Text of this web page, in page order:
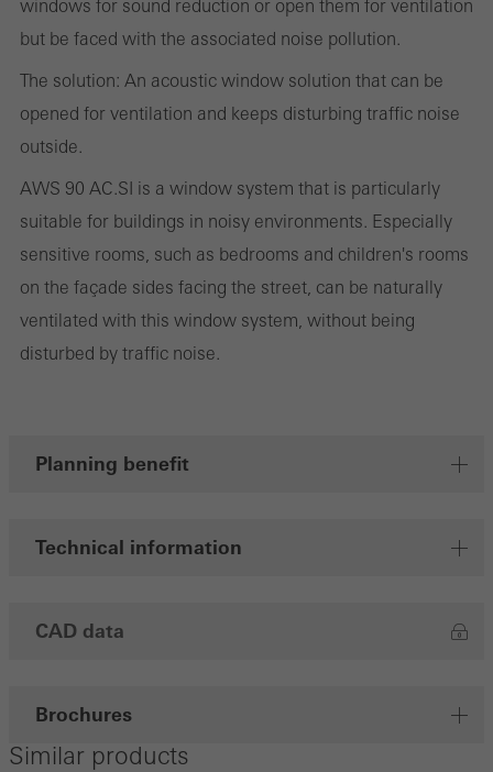
windows for sound reduction or open them for ventilation
but be faced with the associated noise pollution.
The solution: An acoustic window solution that can be
opened for ventilation and keeps disturbing traffic noise
outside.
AWS 90 AC.SI is a window system that is particularly
suitable for buildings in noisy environments. Especially
sensitive rooms, such as bedrooms and children's rooms
on the façade sides facing the street, can be naturally
ventilated with this window system, without being
disturbed by traffic noise.
Planning benefit
Technical information
CAD data
Brochures
Similar products
Statistical/analysis cookies
evaluation of campaigns we have carried out, for example. These
and thus the user experience. They collect information about how
the website is used, the number of visits, the average time spent
on the website, and the pages that are called.
Marketing/third-party cookies
They do this by “following” users across websites. This also